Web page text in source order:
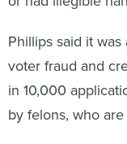
Phillips said it
voter fraud and
in 10,000
by felons, who